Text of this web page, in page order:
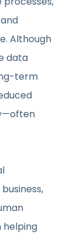
Although
data
term
helping